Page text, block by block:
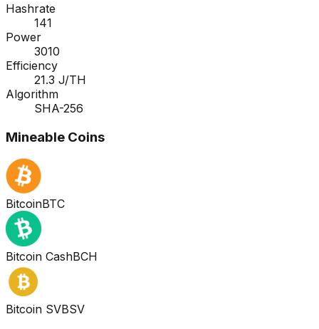
Hashrate
141
Power
3010
Efficiency
21.3 J/TH
Algorithm
SHA-256
Mineable Coins
BitcoinBTC
Bitcoin CashBCH
Bitcoin SVBSV